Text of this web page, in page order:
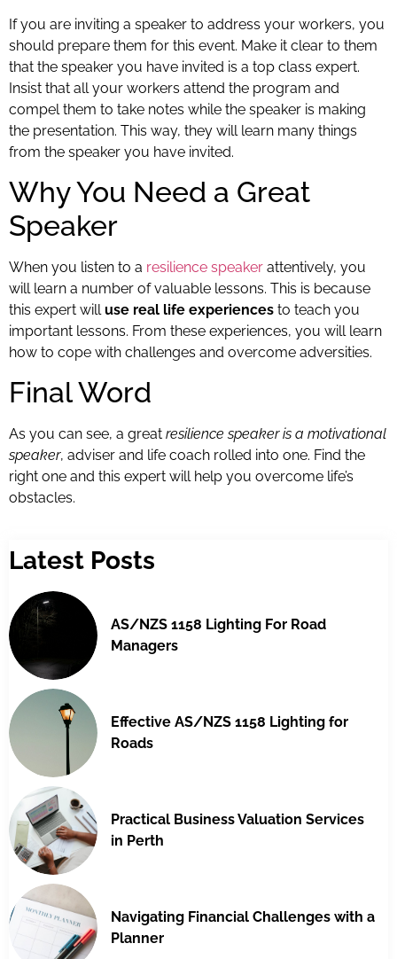
If you are inviting a speaker to address your workers, you
should prepare them for this event. Make it clear to them
that the speaker you have invited is a top class expert.
Insist that all your workers attend the program and
compel them to take notes while the speaker is making
the presentation. This way, they will learn many things
from the speaker you have invited.
Why You Need a Great
Speaker
When you listen to a resilience speaker attentively, you
will learn a number of valuable lessons. This is because
this expert willuse real life experiences to teach you
important lessons. From these experiences, you will learn
how to cope with challenges and overcome adversities.
Final Word
As you can see, a great resilience speaker is a motivational
speaker, adviser and life coach rolled into one. Find the
right one and this expert will help you overcome life’s
obstacles.
Latest Posts
AS/NZS 1158 Lighting For Road
Managers
Effective AS/NZS 1158 Lighting for
Roads
Practical Business Valuation Services
in Perth
Navigating Financial Challenges with a
Planner